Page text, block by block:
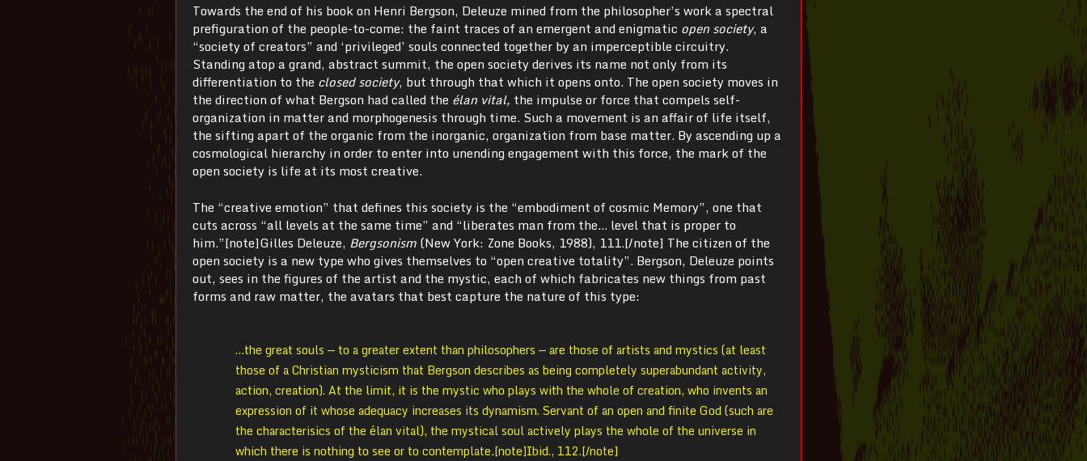
Towards the end of his book on Henri Bergson, Deleuze mined from the philosopher’s work a spectral
prefiguration of the people-to-come: the faint traces of an emergent and enigmatic open society, a
“society of creators” and ‘privileged’ souls connected together by an imperceptible circuitry.
Standing atop a grand, abstract summit, the open society derives its name not only from its
differentiation to the closed society, but through that which it opens onto. The open society moves in
the direction of what Bergson had called the élan vital, the impulse or force that compels self-
organization in matter and morphogenesis through time. Such a movement is an affair of life itself,
the sifting apart of the organic from the inorganic, organization from base matter. By ascending up a
cosmological hierarchy in order to enter into unending engagement with this force, the mark of the
open society is life at its most creative.
The “creative emotion” that defines this society is the “embodiment of cosmic Memory”, one that
cuts across “all levels at the same time” and “liberates man from the… level that is proper to
him.”[note]Gilles Deleuze, Bergsonism (New York: Zone Books, 1988), 111.[/note] The citizen of the
open society is a new type who gives themselves to “open creative totality”. Bergson, Deleuze points
out, sees in the figures of the artist and the mystic, each of which fabricates new things from past
forms and raw matter, the avatars that best capture the nature of this type:
…the great souls — to a greater extent than philosophers — are those of artists and mystics (at least
those of a Christian mysticism that Bergson describes as being completely superabundant activity,
action, creation). At the limit, it is the mystic who plays with the whole of creation, who invents an
expression of it whose adequacy increases its dynamism. Servant of an open and finite God (such are
the characterisics of the élan vital), the mystical soul actively plays the whole of the universe in
which there is nothing to see or to contemplate.[note]Ibid., 112.[/note]